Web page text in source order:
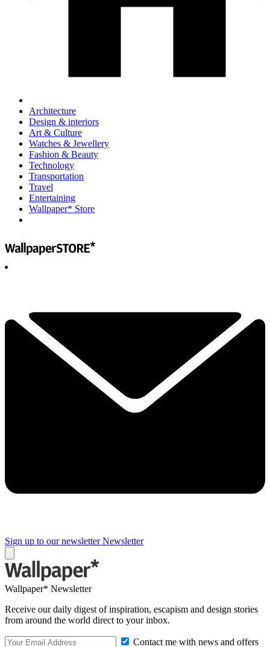
Architecture
Design & interiors
Art & Culture
Watches & Jewellery
Fashion & Beauty
Technology
Transportation
Travel
Entertaining
Wallpaper* Store
Sign up to our newsletter Newsletter
Wallpaper* Newsletter
Receive our daily digest of inspiration, escapism and design stories
from around the world direct to your inbox.
Contact me with news and offers